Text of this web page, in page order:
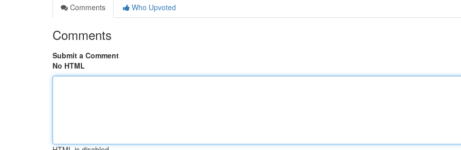
Comments
Who Upvoted
Comments
Submit a Comment
No HTML